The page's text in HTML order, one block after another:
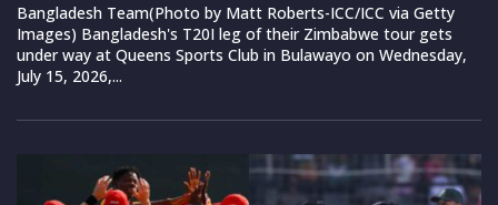
Bangladesh Team(Photo by Matt Roberts-ICC/ICC via Getty
Images) Bangladesh's T20I leg of their Zimbabwe tour gets
under way at Queens Sports Club in Bulawayo on Wednesday,
July 15, 2026,...